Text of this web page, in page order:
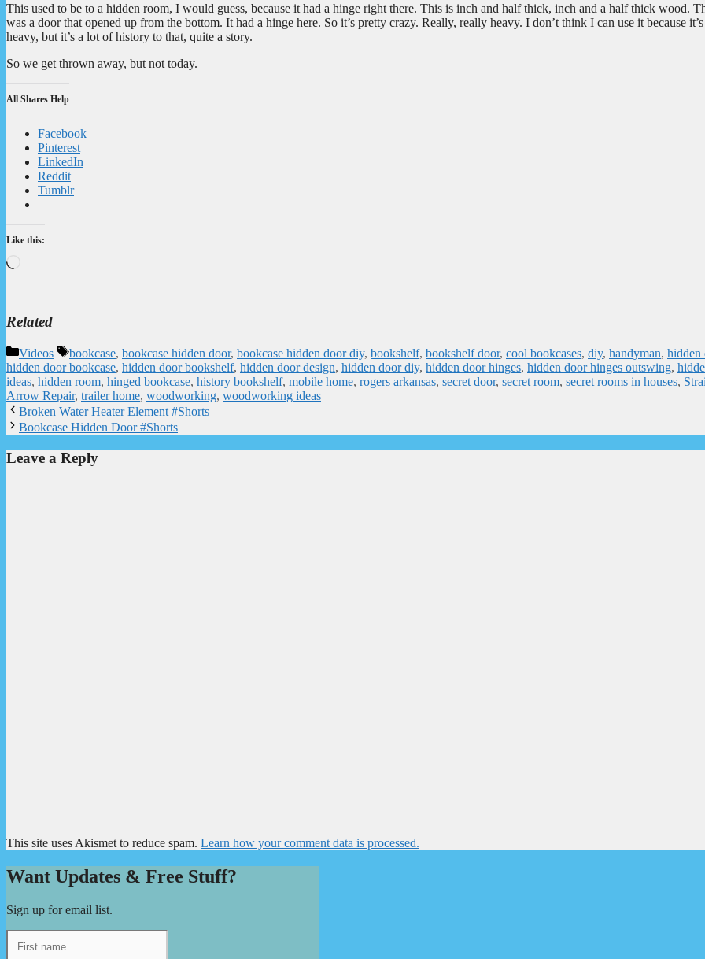
This used to be to a hidden room, I would guess, because it had a hinge right there. This is inch and half thick, inch and a half thick wood.
was a door that opened up from the bottom. It had a hinge here. So it’s pretty crazy. Really, really heavy. I don’t think I can use it because
heavy, but it’s a lot of history to that, quite a story.
So we get thrown away, but not today.
All Shares Help
Facebook
Pinterest
LinkedIn
Reddit
Tumblr
Like this:
Related
Categories
Videos Tags
bookcase, bookcase hidden door, bookcase hidden door diy, bookshelf, bookshelf door, cool bookcases, diy, handyman, hidden
hidden door bookcase, hidden door bookshelf, hidden door design, hidden door diy, hidden door hinges, hidden door hinges outswing,
ideas, hidden room, hinged bookcase, history bookshelf, mobile home, rogers arkansas, secret door, secret room, secret rooms in houses,
Arrow Repair, trailer home, woodworking, woodworking ideas
Broken Water Heater Element #Shorts
Bookcase Hidden Door #Shorts
Leave a Reply
This site uses Akismet to reduce spam. Learn how your comment data is processed.
Want Updates & Free Stuff?
Sign up for email list.